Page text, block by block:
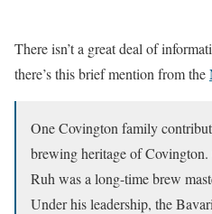
There isn’t a great deal of
there’s this brief mention from the
One Covington family
brewing heritage of
Ruh was a long-time brew
Under his leadership, the